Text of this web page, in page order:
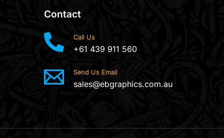
Contact
Call Us
+61 439 911 560
Send Us Email
sales@ebgraphics.com.au